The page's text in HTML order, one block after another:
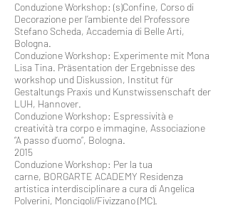
Conduzione Workshop: (s)Confine, Corso di
Decorazione per l’ambiente del Professore
Stefano Scheda, Accademia di Belle Arti,
Bologna.
Conduzione Workshop: Experimente mit Mona
Lisa Tina. Präsentation der Ergebnisse des
workshop und Diskussion, Institut für
Gestaltungs Praxis und Kunstwissenschaft der
LUH, Hannover.
Conduzione Workshop: Espressività e
creatività tra corpo e immagine, Associazione
“A passo d’uomo”, Bologna.
2015
Conduzione Workshop: Per la tua
carne, BORGARTE ACADEMY Residenza
artistica interdisciplinare a cura di Angelica
Polverini, Moncigoli/Fivizzano (MC).